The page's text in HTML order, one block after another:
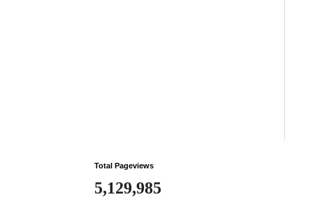
Total Pageviews
5,129,985